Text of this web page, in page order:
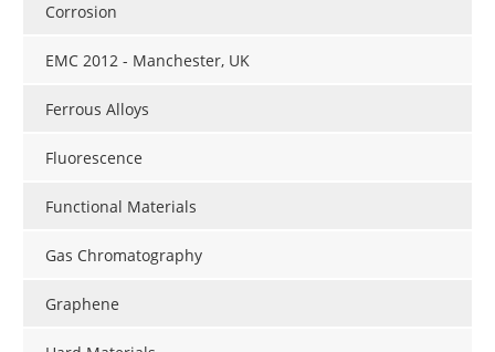
Corrosion
EMC 2012 - Manchester, UK
Ferrous Alloys
Fluorescence
Functional Materials
Gas Chromatography
Graphene